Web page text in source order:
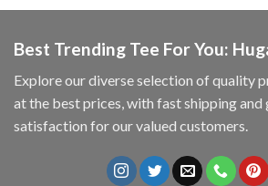
Best Trending Tee For You:
Explore our diverse selection of quality
at the best prices, with fast shipping and
satisfaction for our valued customers.